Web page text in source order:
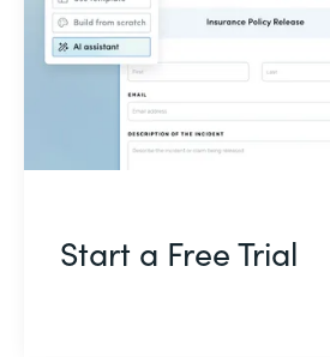
Start a Free Trial